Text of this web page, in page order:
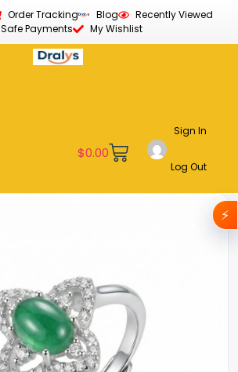
Order Tracking Blog
Recently Viewed
Safe Payments
My Wishlist
$0.00
Sign In
Log Out
⚡